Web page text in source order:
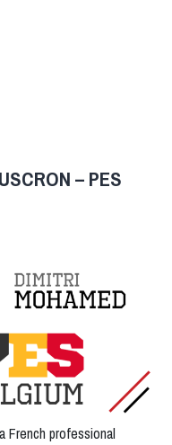
– PES
French professional